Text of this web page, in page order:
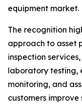
equipment market.
The recognition
approach to asset
inspection
laboratory testing,
monitoring, and
customers